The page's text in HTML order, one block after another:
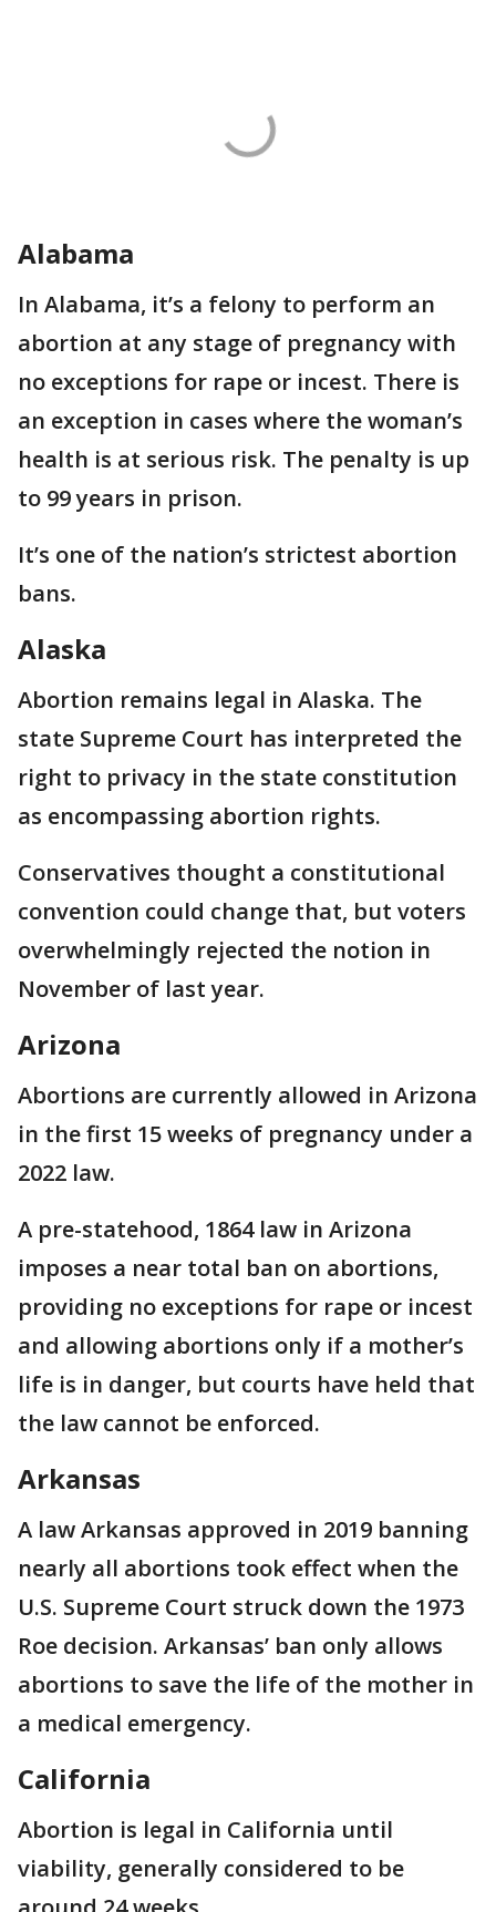
Alabama
In Alabama, it’s a felony to perform an
abortion at any stage of pregnancy with
no exceptions for rape or incest. There is
an exception in cases where the woman’s
health is at serious risk. The penalty is up
to 99 years in prison.
It’s one of the nation’s strictest abortion
bans.
Alaska
Abortion remains legal in Alaska. The
state Supreme Court has interpreted the
right to privacy in the state constitution
as encompassing abortion rights.
Conservatives thought a constitutional
convention could change that, but voters
overwhelmingly rejected the notion in
November of last year.
Arizona
Abortions are currently allowed in Arizona
in the first 15 weeks of pregnancy under a
2022 law.
A pre-statehood, 1864 law in Arizona
imposes a near total ban on abortions,
providing no exceptions for rape or incest
and allowing abortions only if a mother’s
life is in danger, but courts have held that
the law cannot be enforced.
Arkansas
A law Arkansas approved in 2019 banning
nearly all abortions took effect when the
U.S. Supreme Court struck down the 1973
Roe decision. Arkansas’ ban only allows
abortions to save the life of the mother in
a medical emergency.
California
Abortion is legal in California until
viability, generally considered to be